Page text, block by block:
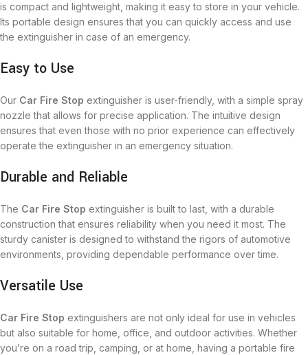
is compact and lightweight, making it easy to store in your vehicle.
Its portable design ensures that you can quickly access and use
the extinguisher in case of an emergency.
Easy to Use
Our Car Fire Stop extinguisher is user-friendly, with a simple spray
nozzle that allows for precise application. The intuitive design
ensures that even those with no prior experience can effectively
operate the extinguisher in an emergency situation.
Durable and Reliable
The Car Fire Stop extinguisher is built to last, with a durable
construction that ensures reliability when you need it most. The
sturdy canister is designed to withstand the rigors of automotive
environments, providing dependable performance over time.
Versatile Use
Car Fire Stop extinguishers are not only ideal for use in vehicles
but also suitable for home, office, and outdoor activities. Whether
you’re on a road trip, camping, or at home, having a portable fire